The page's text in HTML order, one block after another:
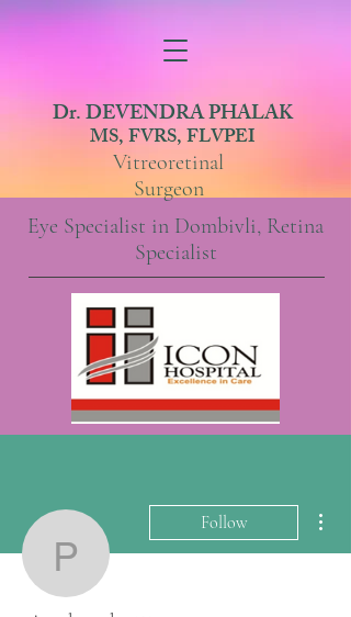
Dr. DEVENDRA PHALAK
MS, FVRS, FLVPEI
Vitreoretinal
Surgeon
Eye Specialist in Dombivli, Retina
Specialist
piyushwarke
Follow